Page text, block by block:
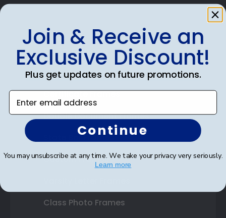
Shop Frames
Diploma Frames
Certificate Frames
Double Document Frames
State Bar Frames
Custom Frames
Class Photo Frames
Join & Receive an
Exclusive Discount!
Plus get updates on future promotions.
Enter email address
Continue
You may unsubscribe at any time. We take your privacy very seriously.
Learn more